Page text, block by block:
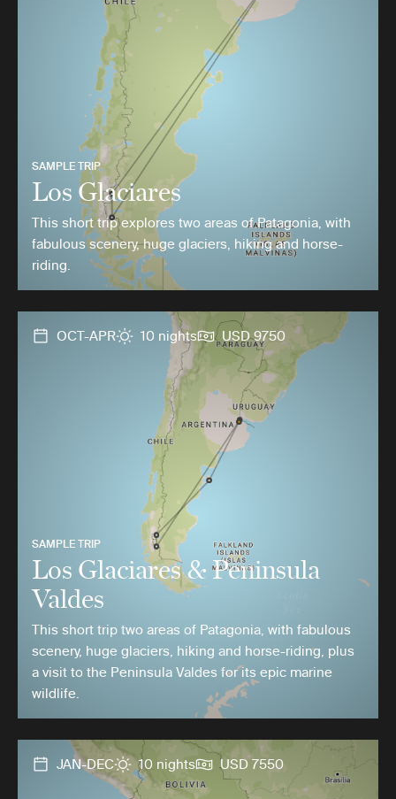
SAMPLE TRIP
Los Glaciares
This short trip explores two areas of Patagonia, with
fabulous scenery, huge glaciers, hiking and horse-
riding.
OCT-APR 10 nights USD 9750
SAMPLE TRIP
Los Glaciares & Peninsula
Valdes
This short trip two areas of Patagonia, with fabulous
scenery, huge glaciers, hiking and horse-riding, plus
a visit to the Peninsula Valdes for its epic marine
wildlife.
JAN-DEC 10 nights USD 7550